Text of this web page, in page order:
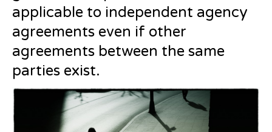
applicable to independent agency
agreements even if other
agreements between the same
parties exist.